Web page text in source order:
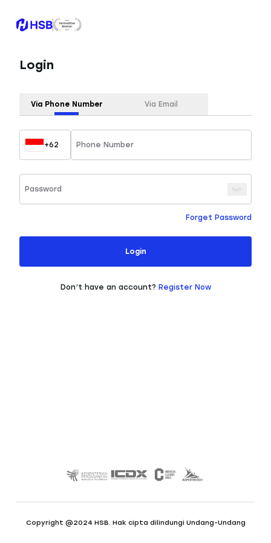
Login
Via Phone Number Via Email
+62
Forget Password
Login
Don’t have an account? Register Now
Copyright @2024 HSB. Hak cipta dilindungi Undang-Undang